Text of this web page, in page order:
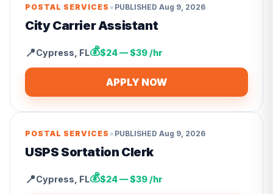
POSTAL SERVICES • PUBLISHED Aug 9, 2026
City Carrier Assistant
📍Cypress FL💰$24 — $39 /hr
APPLY NOW
POSTAL SERVICES • PUBLISHED Aug 9, 2026
USPS Sortation Clerk
📍Cypress FL💰$24 — $39 /hr